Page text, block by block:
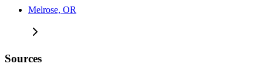
Melrose, OR
Sources